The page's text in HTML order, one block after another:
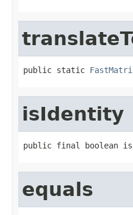
public static
isIdentity
public final boolean
equals